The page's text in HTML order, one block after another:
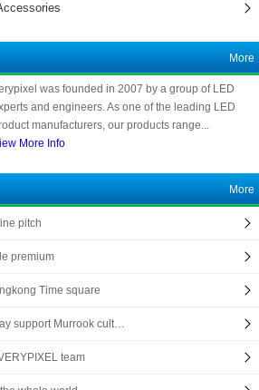
More
was founded in 2007 by a group of LED
and engineers. As one of the leading LED
manufacturers, our products range...
More Info
More
pitch
premium
Time square
support Murrook cult…
team